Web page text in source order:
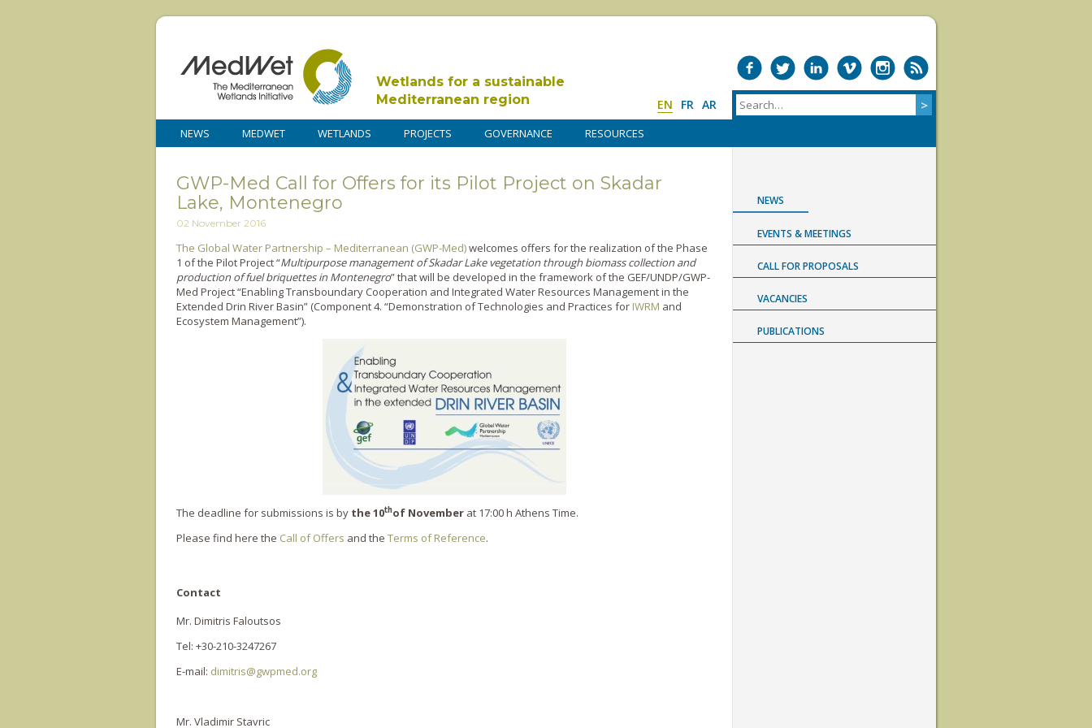
Wetlands for a sustainable
Mediterranean region
EN FR AR
NEWS MEDWET WETLANDS PROJECTS GOVERNANCE RESOURCES
GWP-Med Call for Offers for its Pilot Project on Skadar
Lake, Montenegro
02 November 2016
The Global Water Partnership – Mediterranean (GWP-Med)welcomes offers for the realization of the Phase
1 of the Pilot Project “Multipurpose management of Skadar Lake vegetation through biomass collection and
production of fuel briquettes in Montenegro” that will be developed in the framework of the GEF/UNDP/GWP-
Med Project “Enabling Transboundary Cooperation and Integrated Water Resources Management in the
Extended Drin River Basin” (Component 4. “Demonstration of Technologies and Practices for IWRM and
Ecosystem Management”).
The deadline for submissions is by the 10thof November at 17:00 h Athens Time.
Please find here the Call of Offers and the Terms of Reference.
Contact
Mr. Dimitris Faloutsos
Tel: +30-210-3247267
E-mail: dimitris@gwpmed.org
Mr. Vladimir Stavric
NEWS
EVENTS & MEETINGS
CALL FOR PROPOSALS
VACANCIES
PUBLICATIONS